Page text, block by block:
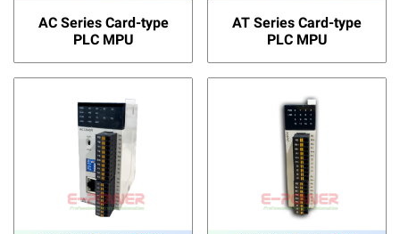
AC Series Card-type
PLC MPU
AT Series Card-type
PLC MPU